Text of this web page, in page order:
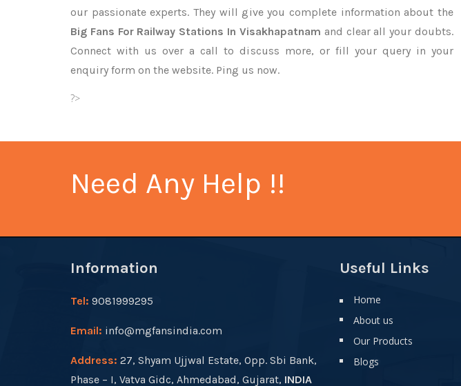
our passionate experts. They will give you complete information about the
Big Fans For Railway Stations In Visakhapatnam and clear all your doubts.
Connect with us over a call to discuss more, or fill your query in your
enquiry form on the website. Ping us now.
?>
Need Any Help !!
Information
Tel: 9081999295
Email: info@mgfansindia.com
Address: 27, Shyam Ujjwal Estate, Opp. Sbi Bank,
Phase – I, Vatva Gidc, Ahmedabad, Gujarat, INDIA
Useful Links
Home
About us
Our Products
Blogs